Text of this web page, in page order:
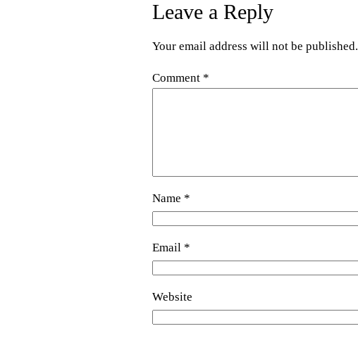
Leave a Reply
Your email address will not be published.
Comment *
Name *
Email *
Website